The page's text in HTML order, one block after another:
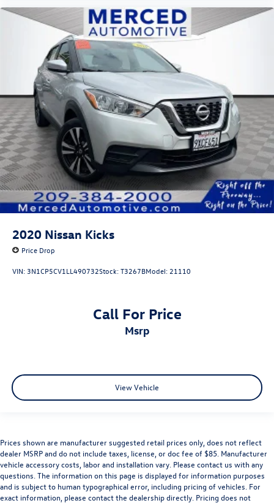
2020 Nissan Kicks
Price Drop
VIN: 3N1CP5CV1LL490732Stock:T3267BModel: 21110
Call For Price
msrp
View Vehicle
Prices shown are manufacturer suggested retail prices only, does not reflect
dealer MSRP and do not include taxes, license, or doc fee of $85. Manufacturer
vehicle accessory costs, labor and installation vary. Please contact us with any
questions. The information on this page is displayed for information purposes
and is subject to human typographical error, including pricing of vehicles. For
exact information, please contact the dealership directly. Pricing does not